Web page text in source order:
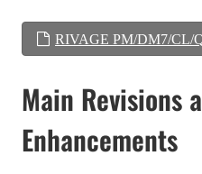
RIVAGE PM/DM7/CL/
Main Revisions
Enhancements